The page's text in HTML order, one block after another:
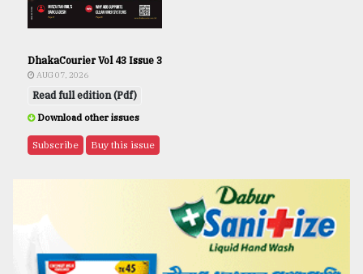
DhakaCourier Vol 43 Issue 3
AUG 07, 2026
Read full edition (Pdf)
Download other issues
Subscribe Buy this issue